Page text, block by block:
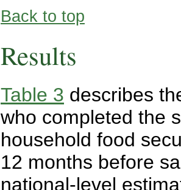
Back to top
Results
Table 3 describes
who completed the
household food
12 months before
national-level